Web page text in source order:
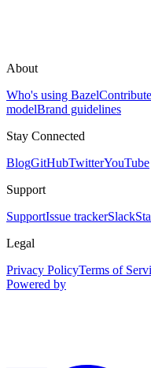
About
Who's using BazelContribute
modelBrand guidelines
Stay Connected
BlogGitHubTwitterYouTube
Support
SupportIssue trackerSlack
Legal
Privacy PolicyTerms of
Powered by